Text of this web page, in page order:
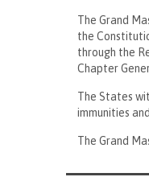
The Grand
the
through the
Chapter
The States
immunities
The Grand